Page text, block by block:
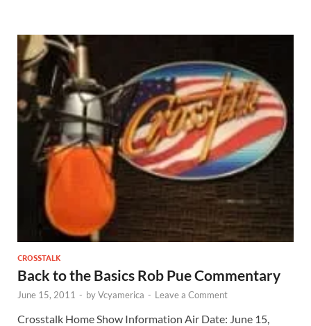
CROSSTALK
Back to the Basics Rob Pue Commentary
June 15, 2011 - byVcyamerica - Leave a Comment
Crosstalk Home Show Information Air Date: June 15,